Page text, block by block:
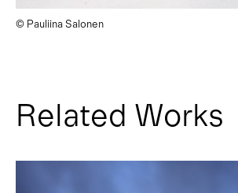
© Pauliina Salonen
Related Works